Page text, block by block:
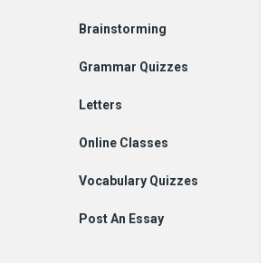
Brainstorming
Grammar Quizzes
Letters
Online Classes
Vocabulary Quizzes
Post An Essay